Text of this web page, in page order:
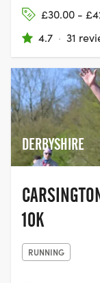
£30.00 -
4.7 · 31
DERBYSHIRE
10K
RUNNING